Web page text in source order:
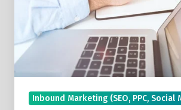
Future
B2B
Marketing
Inbound Marketing (SEO, PPC, Social